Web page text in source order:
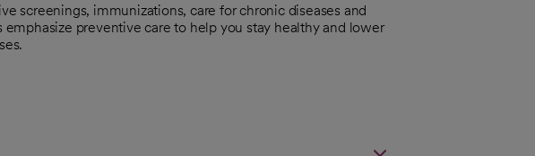
screenings, immunizations, care for chronic diseases and
preventive care to help you stay healthy and lower